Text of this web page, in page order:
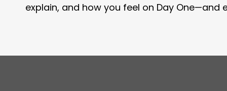
explain, and how you feel on Day One—and